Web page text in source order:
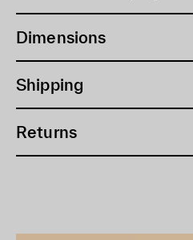
Dimensions
Shipping
Returns